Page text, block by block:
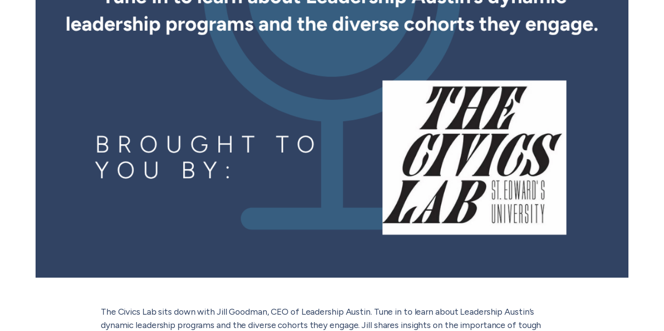
The Civics Lab sits down with Jill Goodman, CEO of Leadership Austin. Tune in to learn about Leadership Austin’s
dynamic leadership programs and the diverse cohorts they engage. Jill shares insights on the importance of tough